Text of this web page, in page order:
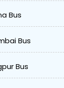
Bus
Bus
Bus